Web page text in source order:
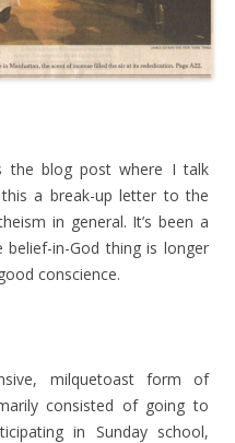
the blog post where I talk
a break-up letter to the
in general. It’s been a
in-God thing is longer
conscience.
milquetoast form of
consisted of going to
in Sunday school,